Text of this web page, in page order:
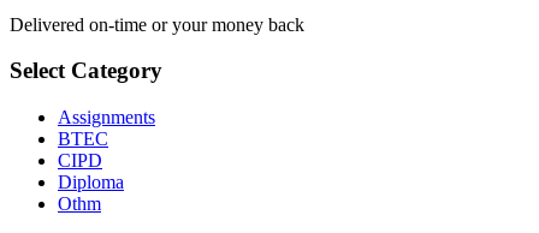
Delivered on-time or your money back
Select Category
Assignments
BTEC
CIPD
Diploma
Othm